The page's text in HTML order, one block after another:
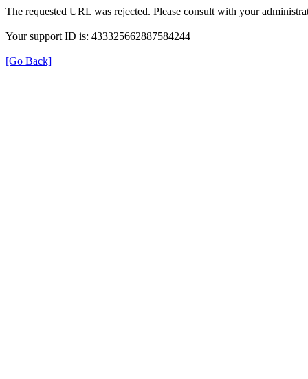
The requested URL was rejected. Please consult with your
Your support ID is: 433325662887584244
[Go Back]